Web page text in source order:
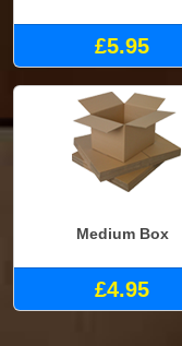
£5.95
Medium Box
£4.95